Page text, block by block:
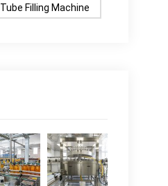
Tube Filling Machine